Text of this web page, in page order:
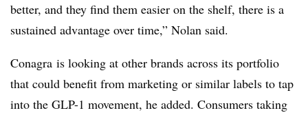
better, and they find them easier on the shelf, there is a
sustained advantage over time,” Nolan said.
Conagra is looking at other brands across its portfolio
that could benefit from marketing or similar labels to tap
into the GLP-1 movement, he added. Consumers taking